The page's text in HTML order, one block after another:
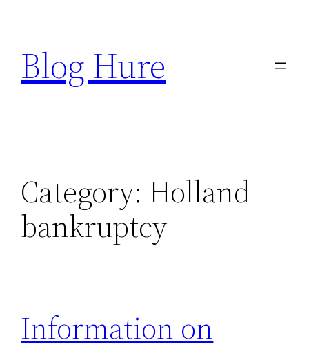
content
Blog Hure
Category: Holland
bankruptcy
Information on